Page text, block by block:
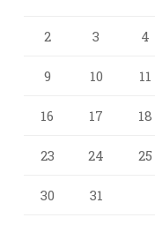
2 3 4
9 10 11
16 17 18
23 24 25
30 31